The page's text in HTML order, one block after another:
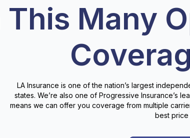
Many
LA Insurance is one of the nation’s largest
states. We’re also one of Progressive Insurance’s
means we can offer you coverage from multiple
best price